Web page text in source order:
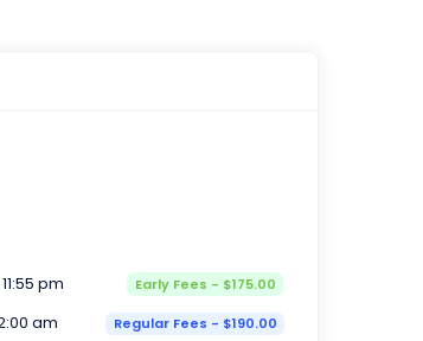
pm Early Fees - $175.00
am Regular Fees - $190.00